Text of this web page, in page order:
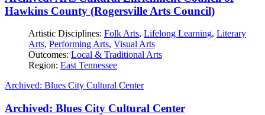
Hawkins County (Rogersville Arts Council)
Artistic Disciplines: Folk Arts, Lifelong Learning, Literary
Arts, Performing Arts, Visual Arts
Outcomes: Local & Traditional Arts
Region: East Tennessee
Archived: Blues City Cultural Center
Archived: Blues City Cultural Center